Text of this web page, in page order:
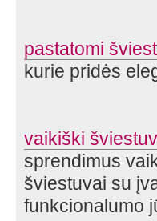
pastatomi
kurie pridės
vaikiški
sprendimus
šviestuvai su
funkcionalumo